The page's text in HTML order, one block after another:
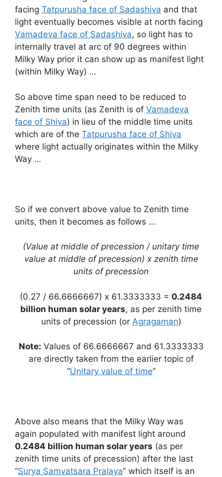
facing Tatpurusha face of Sadashiva and that
light eventually becomes visible at north facing
Vamadeva face of Sadashiva, so light has to
internally travel at arc of 90 degrees within
Milky Way prior it can show up as manifest light
(within Milky Way) …
So above time span need to be reduced to
Zenith time units (as Zenith is of Vamadeva
face of Shiva) in lieu of the middle time units
which are of the Tatpurusha face of Shiva
where light actually originates within the Milky
Way …
So if we convert above value to Zenith time
units, then it becomes as follows …
(Value at middle of precession / unitary time
value at middle of precession) x zenith time
units of precession
(0.27 / 66.6666667) x 61.3333333 = 0.2484
billion human solar years, as per zenith time
units of precession (or Agragaman)
Note: Values of 66.6666667 and 61.3333333
are directly taken from the earlier topic of
“Unitary value of time”
Above also means that the Milky Way was
again populated with manifest light around
0.2484 billion human solar years (as per
zenith time units of precession) after the last
“Surya Samvatsara Pralaya” which itself is an